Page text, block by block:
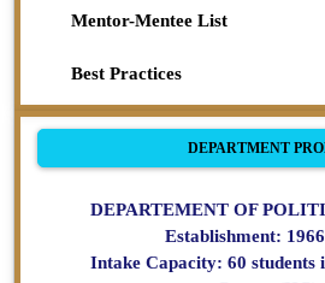
Mentor-Mentee List
Best Practices
DEPARTMENT
DEPARTEMENT OF
Establishment:
Intake Capacity: 60 students